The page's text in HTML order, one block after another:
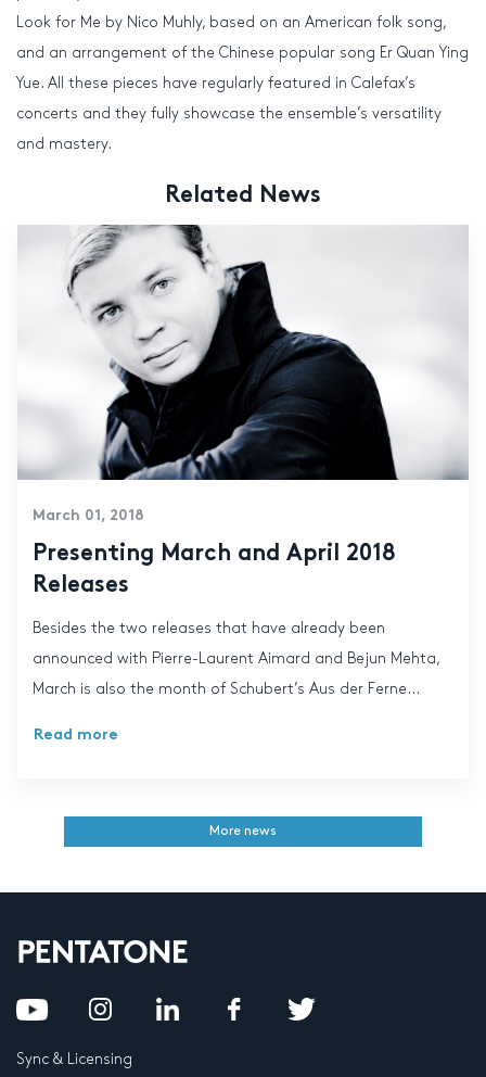
Look for Me by Nico Muhly, based on an American folk song,
and an arrangement of the Chinese popular song Er Quan Ying
Yue. All these pieces have regularly featured in Calefax’s
concerts and they fully showcase the ensemble’s versatility
and mastery.
Related News
March 01, 2018
Presenting March and April 2018
Releases
Besides the two releases that have already been
announced with Pierre-Laurent Aimard and Bejun Mehta,
March is also the month of Schubert’s Aus der Ferne...
Read more
More news
Sync & Licensing